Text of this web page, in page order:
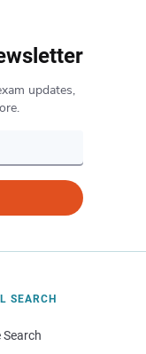
updates,
SEARCH
Search